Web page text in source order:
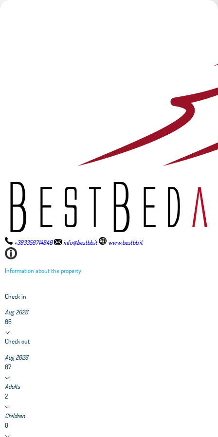
+393358714840 info@bestbb.it www.bestbb.it
Information about the property
Check in
Aug 2026
06
Check out
Aug 2026
07
Adults
2
Children
0